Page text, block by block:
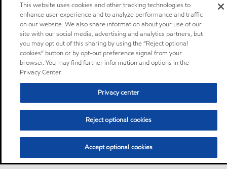
This website uses cookies and other tracking technologies to
enhance user experience and to analyze performance and traffic
on our website. We also share information about your use of our
site with our social media, advertising and analytics partners, but
you may opt out of this sharing by using the “Reject optional
cookies” button or by opt-out preference signal from your
browser. You may find further information and options in the
Privacy Center.
Privacy center
Reject optional cookies
Accept optional cookies